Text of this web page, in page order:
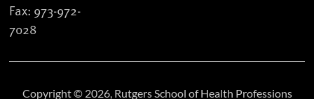
Fax: 973-972-
7028
Copyright © 2026, Rutgers School of Health Professions